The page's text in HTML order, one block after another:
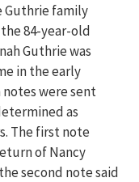
Guthrie family
84-year-old
Guthrie was
in the early
were sent
as
The first note
of Nancy
second note said